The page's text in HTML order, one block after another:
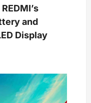
and
Display